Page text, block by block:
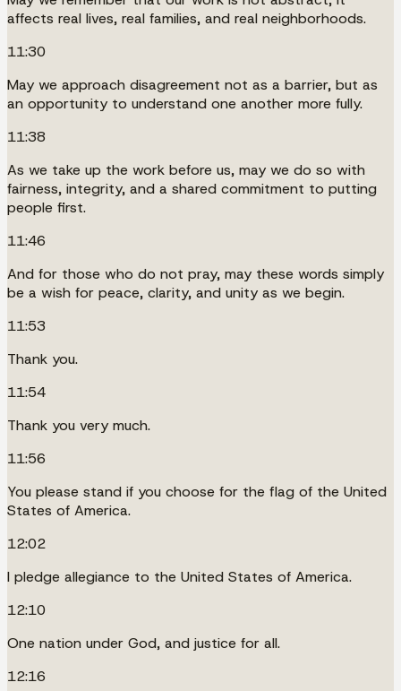
affects real lives, real families, and real neighborhoods.
11:30
May we approach disagreement not as a barrier, but as
an opportunity to understand one another more fully.
11:38
As we take up the work before us, may we do so with
fairness, integrity, and a shared commitment to putting
people first.
11:46
And for those who do not pray, may these words simply
be a wish for peace, clarity, and unity as we begin.
11:53
Thank you.
11:54
Thank you very much.
11:56
You please stand if you choose for the flag of the United
States of America.
12:02
I pledge allegiance to the United States of America.
12:10
One nation under God, and justice for all.
12:16